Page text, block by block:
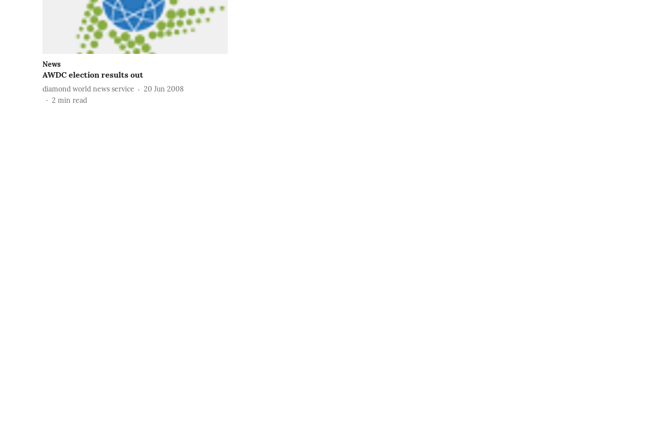
News
AWDC election results out
diamond world news service
20 Jun 2008
2 min read